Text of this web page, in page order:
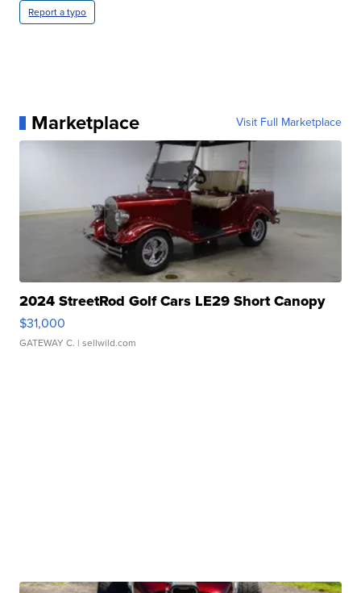
Report a typo
Marketplace Visit Full Marketplace
2024 StreetRod Golf Cars LE29 Short Canopy
$31,000
GATEWAY C. | sellwild.com